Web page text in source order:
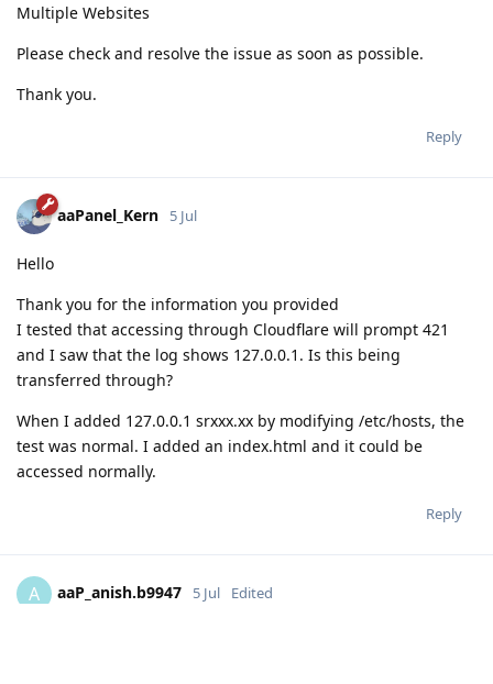
Multiple Websites
Please check and resolve the issue as soon as possible.
Thank you.
Reply
aaPanel_Kern 5 Jul
Hello
Thank you for the information you provided
I tested that accessing through Cloudflare will prompt 421
and I saw that the log shows 127.0.0.1. Is this being
transferred through?
When I added 127.0.0.1 srxxx.xx by modifying /etc/hosts, the
test was normal. I added an index.html and it could be
accessed normally.
Reply
A aaP_anish.b9947 5 Jul Edited